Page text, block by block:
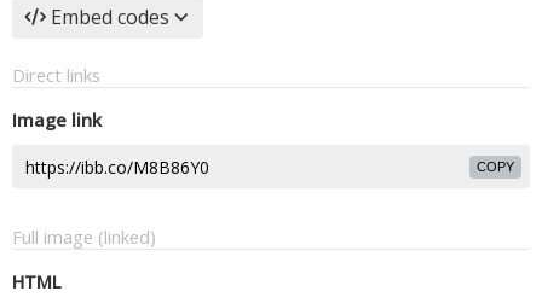
Embed codes
Direct links
Image link
COPY
Full image (linked)
HTML